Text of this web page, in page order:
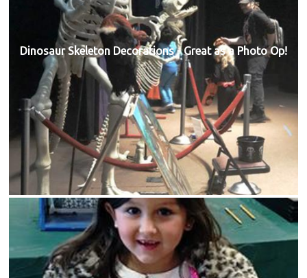
Dinosaur Skeleton Decorations - Great as a Photo Op!